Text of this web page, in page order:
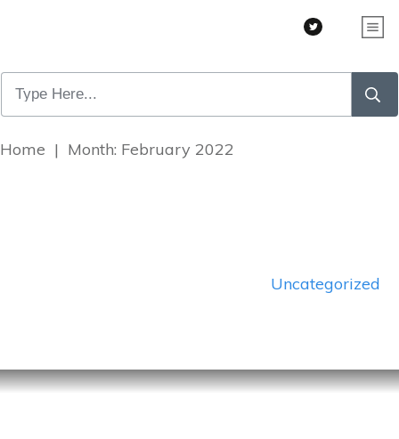
Home | Month: February 2022
Uncategorized